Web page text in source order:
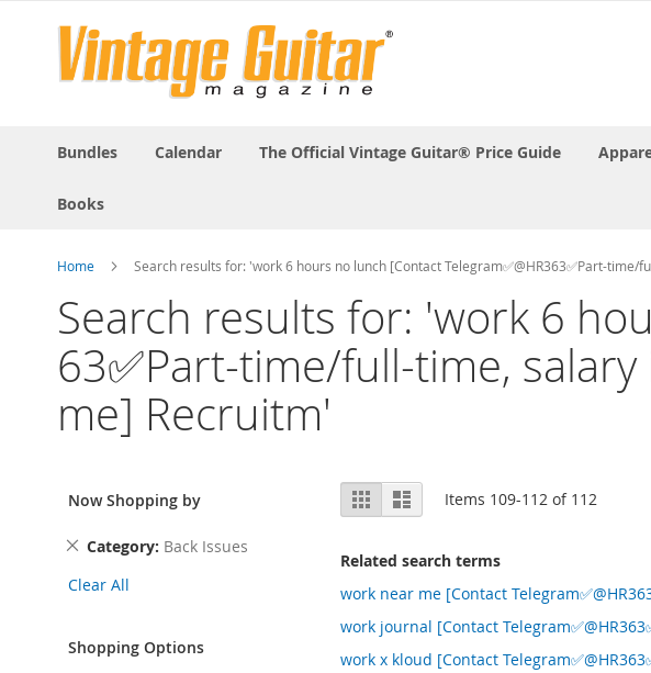
Bundles Calendar The Official Vintage Guitar® Price Guide
Books
Home Search results for: 'work 6 hours no lunch [Contact Telegram✅@HR363✅Part-
Search results for: 'work 6
63✅Part-time/full-time,
me] Recruitm'
View
as
Grid List Items 109-112 of 112
Related search terms
work near me [Contact
work journal [Contact
work x kloud [Contact
Now Shopping by
Category Back Issues
Remove
Item
Clear All
Shopping Options